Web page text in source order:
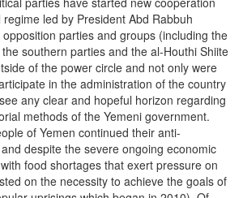
regime led by President Abd Rabbuh
parties and groups (including the
southern parties and the al-Houthi Shiite
of the power circle and not only were
in the administration of the country
any clear and hopeful horizon regarding
methods of the Yemeni government.
of Yemen continued their anti-
despite the severe ongoing economic
food shortages that exert pressure on
on the necessity to achieve the goals of